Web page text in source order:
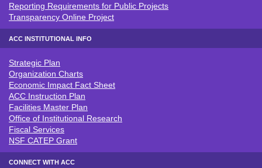
Reporting Requirements for Public Projects
Transparency Online Project
ACC INSTITUTIONAL INFO
ACC INSTITUTIONAL INFO
Strategic Plan
Organization Charts
Economic Impact Fact Sheet
ACC Instruction Plan
Facilities Master Plan
Office of Institutional Research
Fiscal Services
NSF CATEP Grant
CONNECT WITH ACC